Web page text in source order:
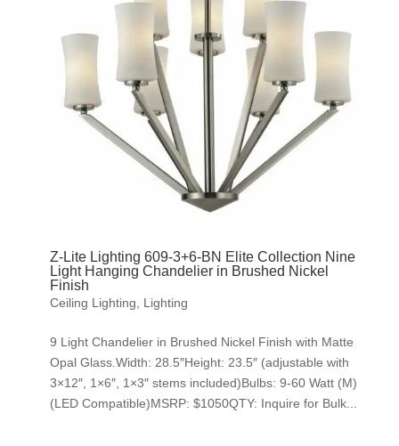
Z-Lite Lighting 609-3+6-BN Elite Collection Nine
Light Hanging Chandelier in Brushed Nickel
Finish
Ceiling Lighting Lighting
9 Light Chandelier in Brushed Nickel Finish with Matte
Opal Glass.Width: 28.5″Height: 23.5″ (adjustable with
3×12″, 1×6″, 1×3″ stems included)Bulbs: 9-60 Watt (M)
(LED Compatible)MSRP: $1050QTY: Inquire for Bulk...